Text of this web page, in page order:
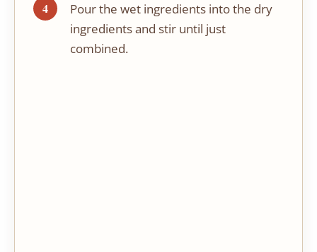
Pour the wet ingredients into the dry
ingredients and stir until just
combined.